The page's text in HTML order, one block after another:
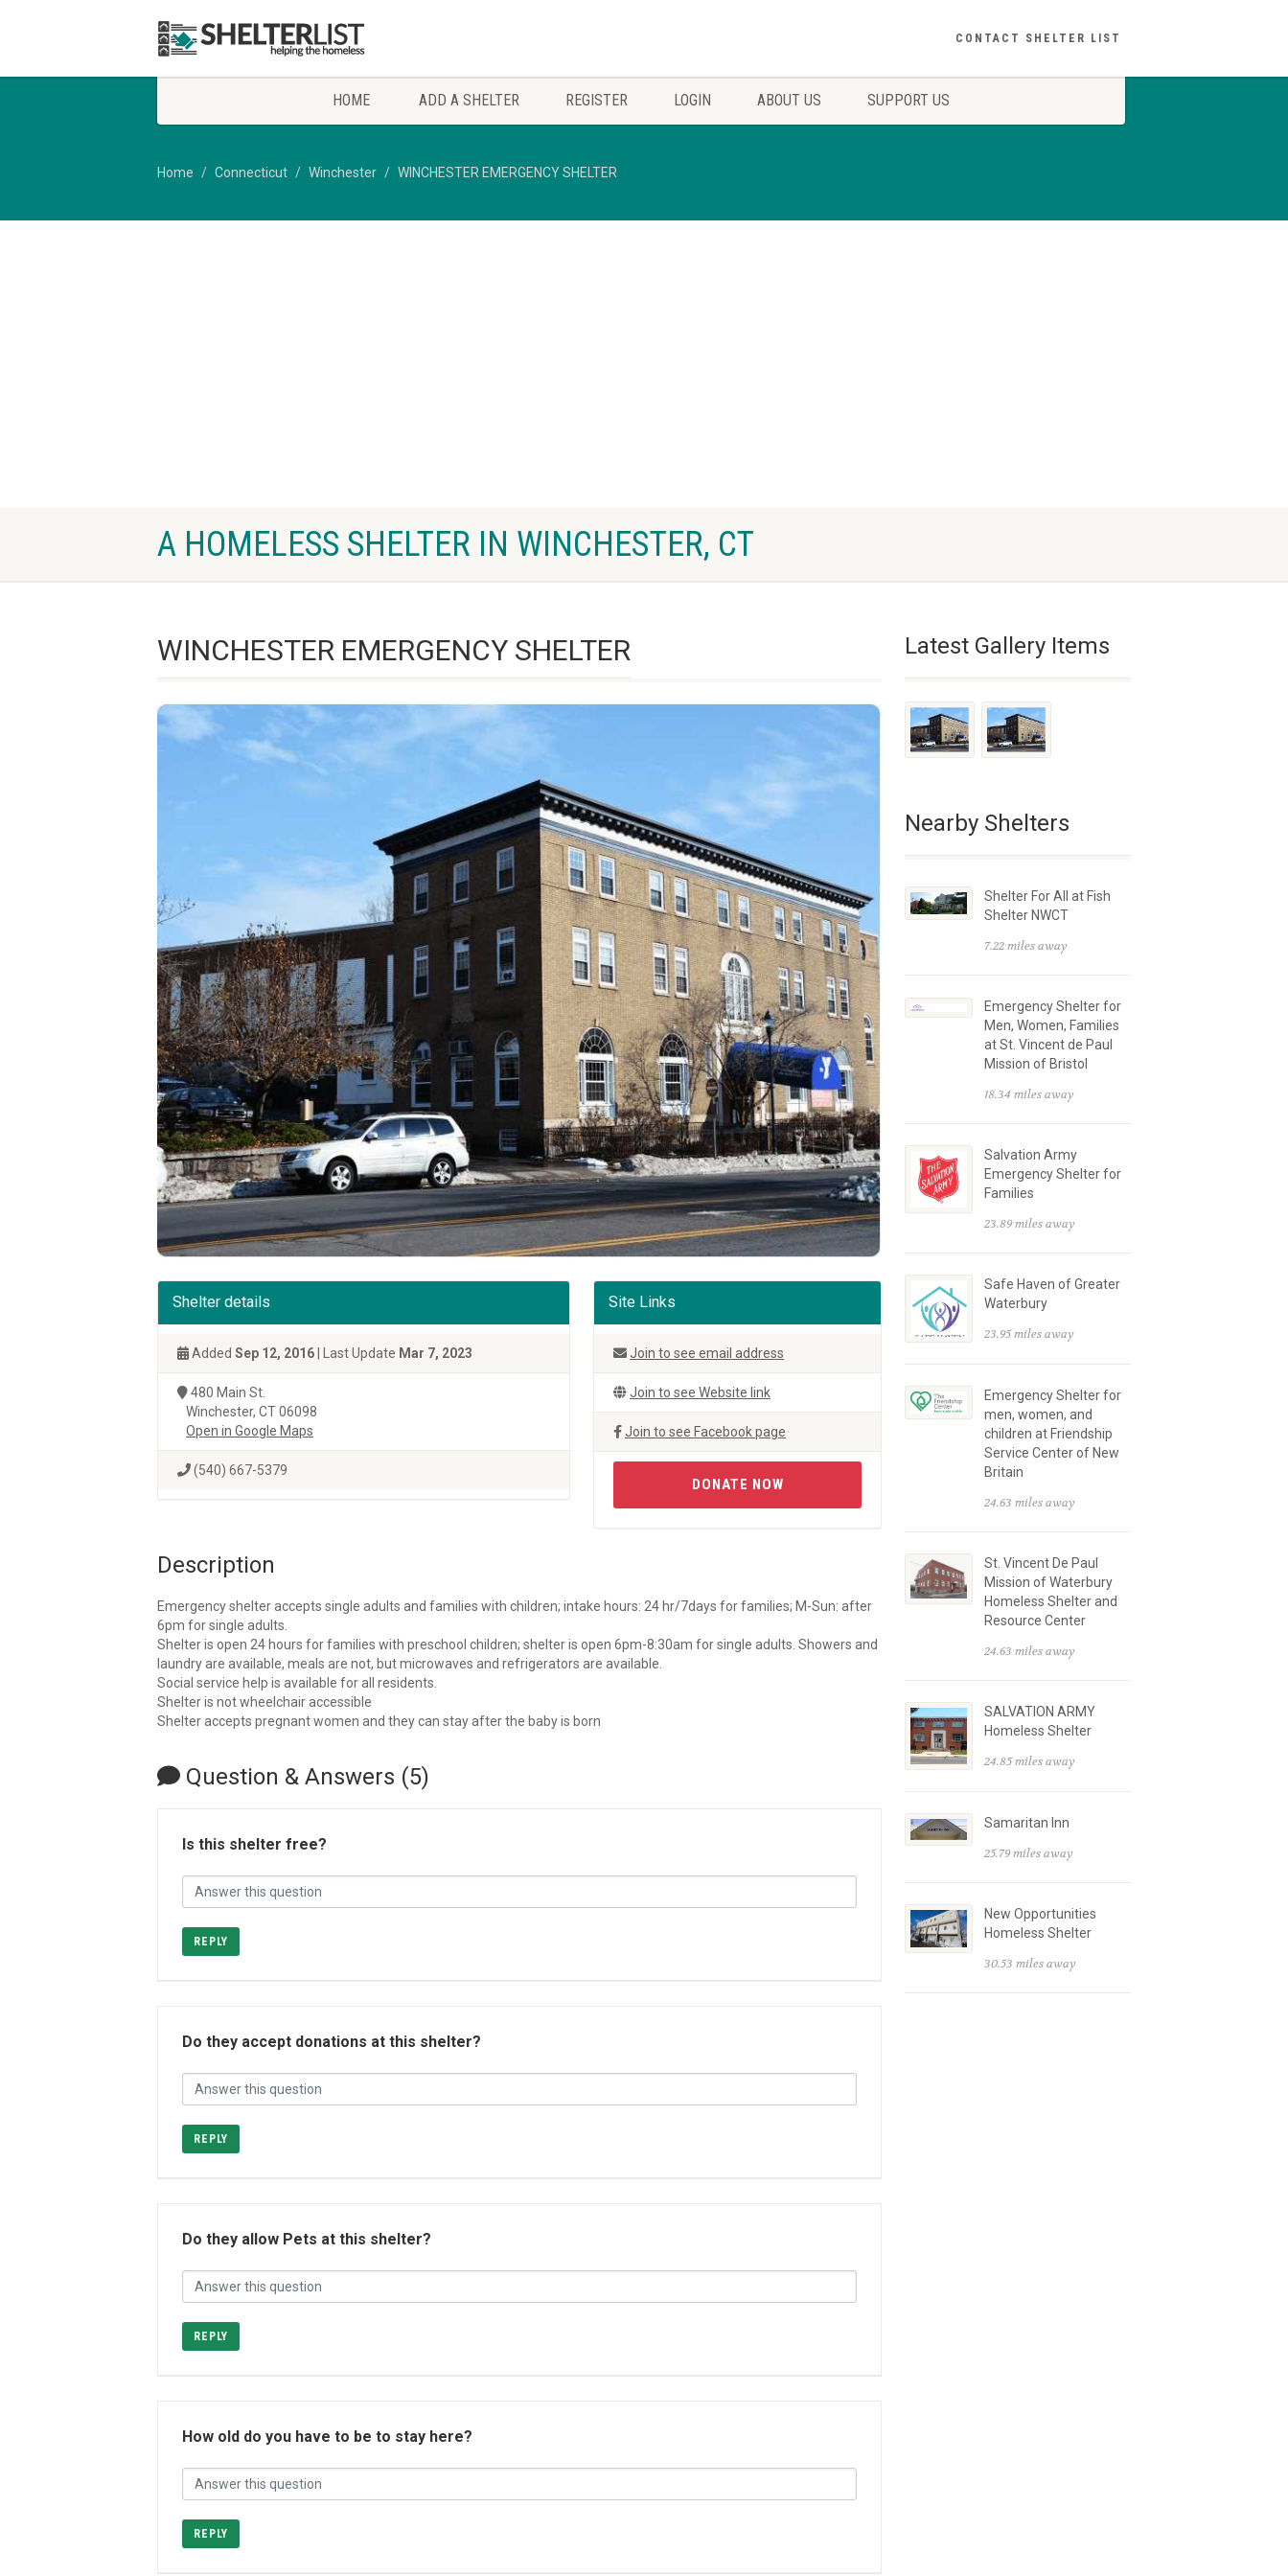
CONTACT SHELTER LIST
HOME ADD A SHELTER REGISTER LOGIN ABOUT US SUPPORT US
Home Connecticut Winchester WINCHESTER EMERGENCY SHELTER
A HOMELESS SHELTER IN WINCHESTER, CT
WINCHESTER EMERGENCY SHELTER
Shelter details
Added Sep 12, 2016 | Last Update Mar 7, 2023
480 Main St.
Winchester, CT 06098
Open in Google Maps
(540) 667-5379
Site Links
Join to see email address
Join to see Website link
Join to see Facebook page
DONATE NOW
Description
Emergency shelter accepts single adults and families with children; intake hours: 24 hr/7days for families; M-Sun: after
6pm for single adults.
Shelter is open 24 hours for families with preschool children; shelter is open 6pm-8:30am for single adults. Showers and
laundry are available, meals are not, but microwaves and refrigerators are available.
Social service help is available for all residents.
Shelter is not wheelchair accessible
Shelter accepts pregnant women and they can stay after the baby is born
Question & Answers (5)
Is this shelter free?
REPLY
Do they accept donations at this shelter?
REPLY
Do they allow Pets at this shelter?
REPLY
How old do you have to be to stay here?
REPLY
Latest Gallery Items
Nearby Shelters
Shelter For All at Fish
Shelter NWCT
7.22 miles away
Emergency Shelter for
Men, Women, Families
at St. Vincent de Paul
Mission of Bristol
18.34 miles away
Salvation Army
Emergency Shelter for
Families
23.89 miles away
Safe Haven of Greater
Waterbury
23.95 miles away
Emergency Shelter for
men, women, and
children at Friendship
Service Center of New
Britain
24.63 miles away
St. Vincent De Paul
Mission of Waterbury
Homeless Shelter and
Resource Center
24.63 miles away
SALVATION ARMY
Homeless Shelter
24.85 miles away
Samaritan Inn
25.79 miles away
New Opportunities
Homeless Shelter
30.53 miles away